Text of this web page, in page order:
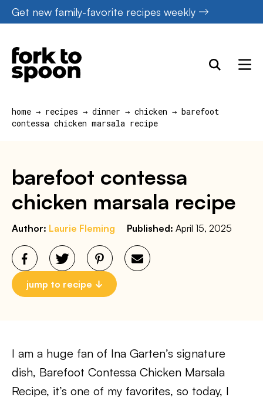
Skip
to
content
Get new family-favorite recipes weekly
home → recipes → dinner → chicken → barefoot
contessa chicken marsala recipe
barefoot contessa
chicken marsala recipe
Author: Laurie Fleming Published: April 15, 2025
jump to recipe
I am a huge fan of Ina Garten’s signature
dish, Barefoot Contessa Chicken Marsala
Recipe, it’s one of my favorites, so today, I